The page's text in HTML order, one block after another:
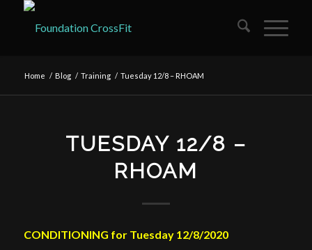
Home / Blog / Training / Tuesday 12/8 – RHOAM
TUESDAY 12/8 –
RHOAM
CONDITIONING for Tuesday 12/8/2020